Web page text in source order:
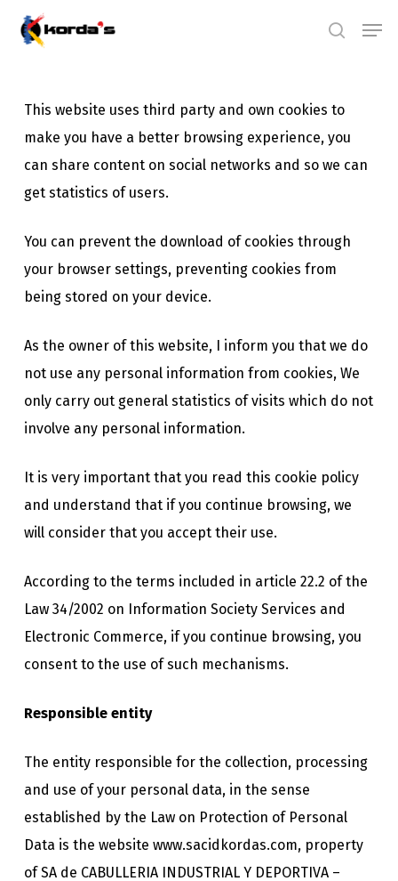
Skip
search
This website uses third party and own cookies to
make you have a better browsing experience, you
can share content on social networks and so we can
get statistics of users.
You can prevent the download of cookies through
your browser settings, preventing cookies from
being stored on your device.
As the owner of this website, I inform you that we do
not use any personal information from cookies, We
only carry out general statistics of visits which do not
involve any personal information.
It is very important that you read this cookie policy
and understand that if you continue browsing, we
will consider that you accept their use.
According to the terms included in article 22.2 of the
Law 34/2002 on Information Society Services and
Electronic Commerce, if you continue browsing, you
consent to the use of such mechanisms.
Responsible entity
The entity responsible for the collection, processing
and use of your personal data, in the sense
established by the Law on Protection of Personal
Data is the website www.sacidkordas.com, property
of SA de CABULLERIA INDUSTRIAL Y DEPORTIVA –